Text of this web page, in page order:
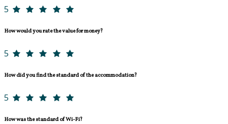
5
How would you rate the value for money?
5
How did you find the standard of the accommodation?
5
How was the standard of Wi-Fi?